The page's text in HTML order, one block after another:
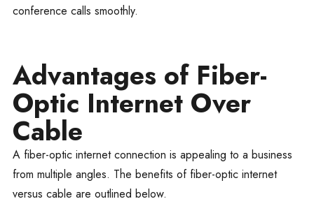
conference calls smoothly.
Advantages of Fiber-
Optic Internet Over
Cable
A fiber-optic internet connection is appealing to a business
from multiple angles. The benefits of fiber-optic internet
versus cable are outlined below.